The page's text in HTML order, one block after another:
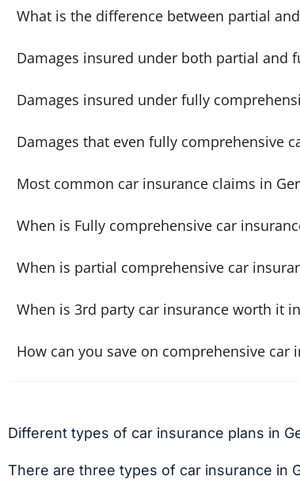
What is the difference between partial
Damages insured under both partial and
Damages insured under fully
Damages that even fully comprehensive
Most common car insurance claims in
When is Fully comprehensive car
When is partial comprehensive car
When is 3rd party car insurance worth it
How can you save on comprehensive car
Different types of car insurance plans in
There are three types of car insurance in